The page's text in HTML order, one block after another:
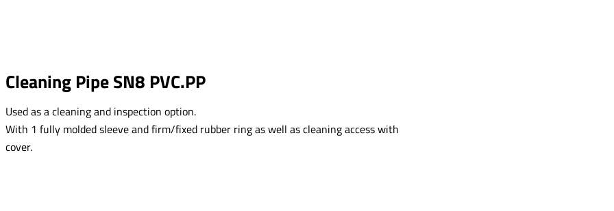
Cleaning Pipe SN8 PVC.PP
Used as a cleaning and inspection option.
With 1 fully molded sleeve and firm/fixed rubber ring as well as cleaning access with
cover.